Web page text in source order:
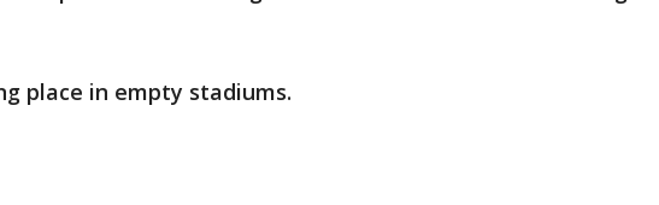
place in empty stadiums.